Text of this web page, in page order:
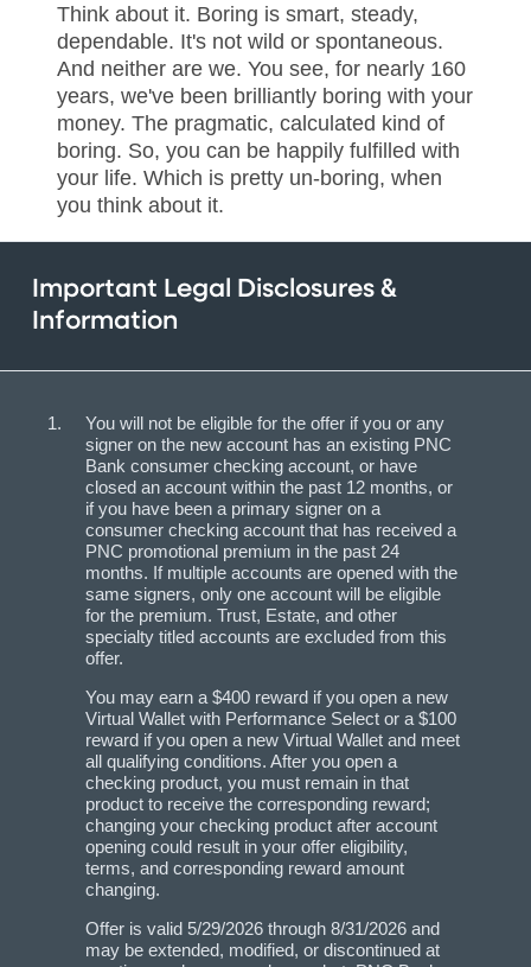
Think about it. Boring is smart, steady,
dependable. It's not wild or spontaneous.
And neither are we. You see, for nearly 160
years, we've been brilliantly boring with your
money. The pragmatic, calculated kind of
boring. So, you can be happily fulfilled with
your life. Which is pretty un-boring, when
you think about it.
Important Legal Disclosures &
Information
You will not be eligible for the offer if you or any
signer on the new account has an existing PNC
Bank consumer checking account, or have
closed an account within the past 12 months, or
if you have been a primary signer on a
consumer checking account that has received a
PNC promotional premium in the past 24
months. If multiple accounts are opened with the
same signers, only one account will be eligible
for the premium. Trust, Estate, and other
specialty titled accounts are excluded from this
offer.
You may earn a $400 reward if you open a new
Virtual Wallet with Performance Select or a $100
reward if you open a new Virtual Wallet and meet
all qualifying conditions. After you open a
checking product, you must remain in that
product to receive the corresponding reward;
changing your checking product after account
opening could result in your offer eligibility,
terms, and corresponding reward amount
changing.
Offer is valid 5/29/2026 through 8/31/2026 and
may be extended, modified, or discontinued at